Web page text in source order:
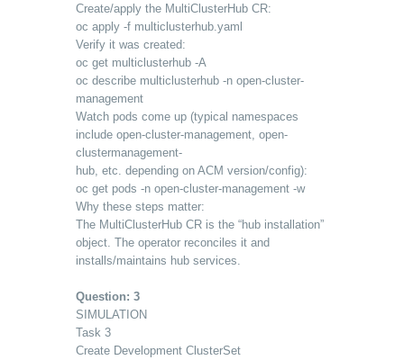
Create/apply the MultiClusterHub CR:
oc apply -f multiclusterhub.yaml
Verify it was created:
oc get multiclusterhub -A
oc describe multiclusterhub -n open-cluster-
management
Watch pods come up (typical namespaces
include open-cluster-management, open-
clustermanagement-
hub, etc. depending on ACM version/config):
oc get pods -n open-cluster-management -w
Why these steps matter:
The MultiClusterHub CR is the “hub installation”
object. The operator reconciles it and
installs/maintains hub services.
Question: 3
SIMULATION
Task 3
Create Development ClusterSet